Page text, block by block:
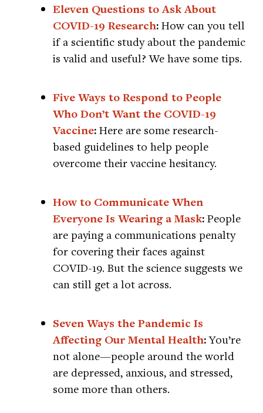
Eleven Questions to Ask About
COVID-19 Research: How can you tell
if a scientific study about the pandemic
is valid and useful? We have some tips.
Five Ways to Respond to People
Who Don’t Want the COVID-19
Vaccine: Here are some research-
based guidelines to help people
overcome their vaccine hesitancy.
How to Communicate When
Everyone Is Wearing a Mask: People
are paying a communications penalty
for covering their faces against
COVID-19. But the science suggests we
can still get a lot across.
Seven Ways the Pandemic Is
Affecting Our Mental Health:You’re
not alone—people around the world
are depressed, anxious, and stressed,
some more than others.